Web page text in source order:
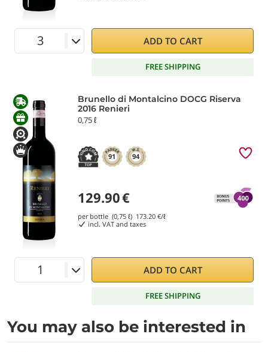
ADD TO CART
FREE SHIPPING
Brunello di Montalcino DOCG Riserva
2016 Renieri
0,75 ℓ
91 94
129.90€
per bottle (0,75 ℓ) 173.20 €/ℓ
incl. VAT and taxes
ADD TO CART
FREE SHIPPING
You may also be interested in